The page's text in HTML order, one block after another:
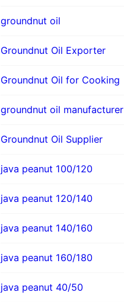
groundnut oil
Groundnut Oil Exporter
Groundnut Oil for Cooking
groundnut oil manufacturer
Groundnut Oil Supplier
java peanut 100/120
java peanut 120/140
java peanut 140/160
java peanut 160/180
java peanut 40/50